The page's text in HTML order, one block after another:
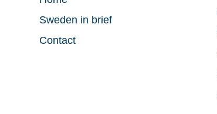
Sweden in brief
Contact